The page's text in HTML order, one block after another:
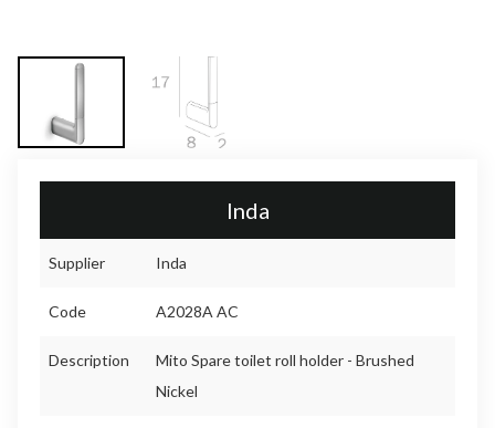
Inda
Supplier Inda
Code A2028A AC
Description
Mito Spare toilet roll holder - Brushed
Nickel